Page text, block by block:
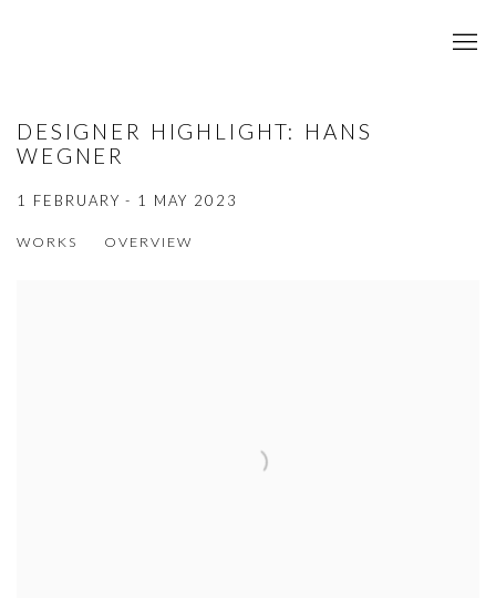
DESIGNER HIGHLIGHT: HANS
WEGNER
1 FEBRUARY - 1 MAY 2023
WORKS OVERVIEW